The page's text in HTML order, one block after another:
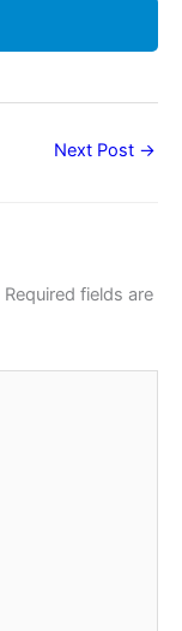
Next Post →
Required fields are